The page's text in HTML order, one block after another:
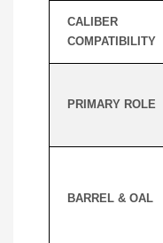
CALIBER
COMPATIBILITY
PRIMARY ROLE
BARREL & OAL